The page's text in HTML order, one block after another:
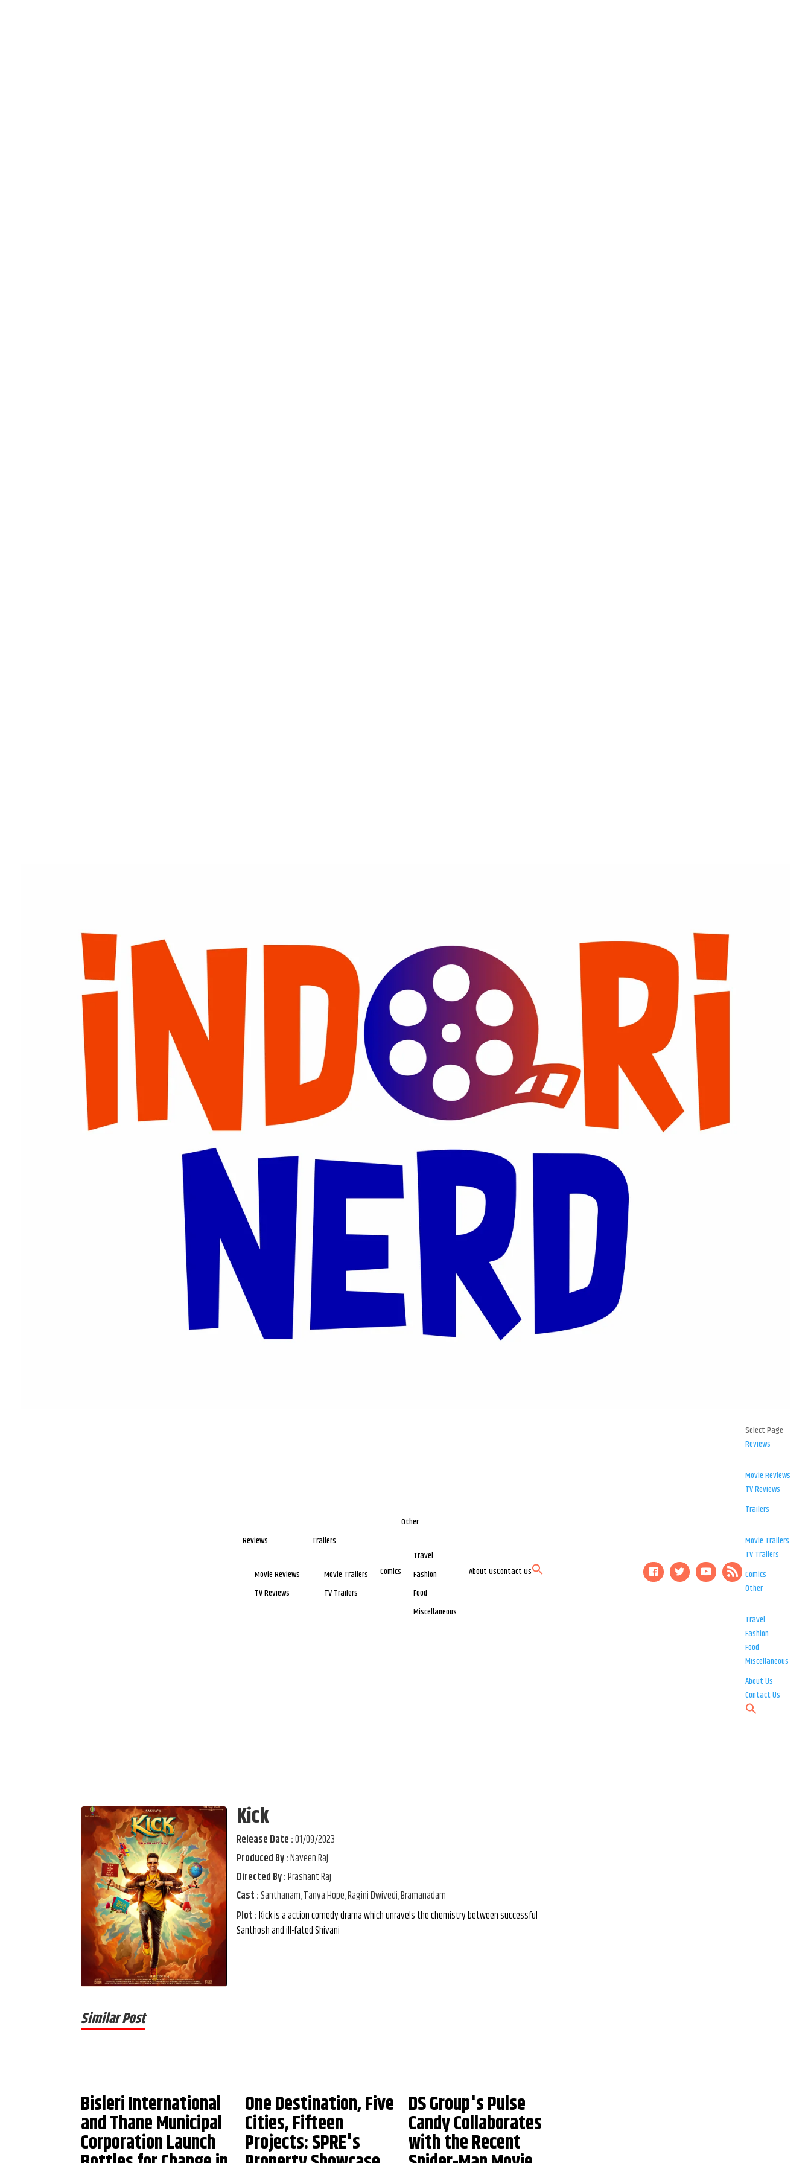
Reviews
Movie Reviews
TV Reviews
Trailers
Movie Trailers
TV Trailers
Comics
Other
Travel
Fashion
Food
Miscellaneous
About UsContact Us
Select Page
Reviews
Movie Reviews
TV Reviews
Trailers
Movie Trailers
TV Trailers
Comics
Other
Travel
Fashion
Food
Miscellaneous
About Us
Contact Us
Kick
Release Date :01/09/2023
Produced By :Naveen Raj
Directed By :Prashant Raj
Cast :Santhanam, Tanya Hope, Ragini Dwivedi, Bramanadam
Plot :Kick is a action comedy drama which unravels the chemistry between successful
Santhosh and ill-fated Shivani
Similar Post
Bisleri International
and Thane Municipal
Corporation Launch
One Destination, Five
Cities, Fifteen
Projects: SPRE's
DS Group's Pulse
Candy Collaborates
with the Recent